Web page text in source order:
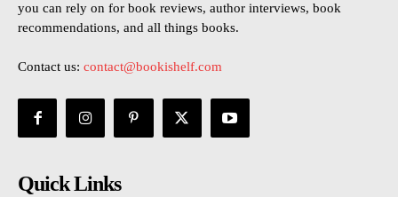
you can rely on for book reviews, author interviews, book
recommendations, and all things books.
Contact us: contact@bookishelf.com
Quick Links